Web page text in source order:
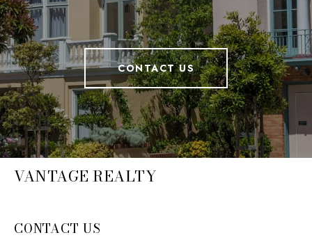
CONTACT US
VANTAGE REALTY
CONTACT US